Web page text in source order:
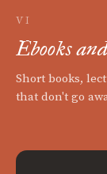
VI
Ebooks
Short books,
that don't go